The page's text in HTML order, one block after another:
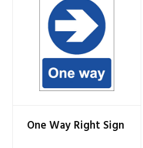
One Way Right Sign